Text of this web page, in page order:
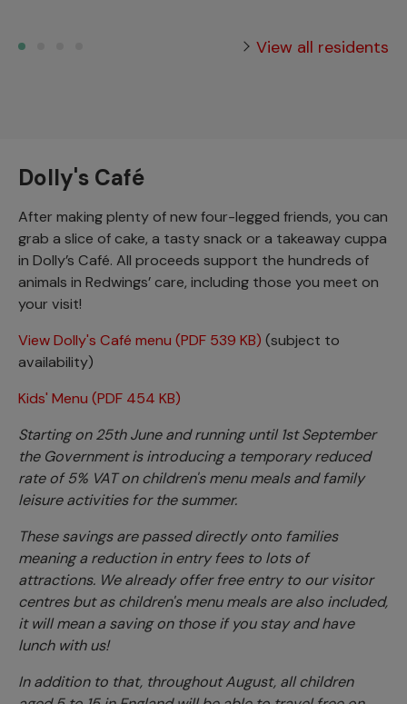
View all residents
Dolly's Café
After making plenty of new four-legged friends, you can
grab a slice of cake, a tasty snack or a takeaway cuppa
in Dolly’s Café. All proceeds support the hundreds of
animals in Redwings’ care, including those you meet on
your visit!
View Dolly's Café menu (PDF 539 KB) (subject to
availability)
Kids' Menu (PDF 454 KB)
Starting on 25th June and running until 1st September
the Government is introducing a temporary reduced
rate of 5% VAT on children's menu meals and family
leisure activities for the summer.
These savings are passed directly onto families
meaning a reduction in entry fees to lots of
attractions. We already offer free entry to our visitor
centres but as children's menu meals are also included,
it will mean a saving on those if you stay and have
lunch with us!
In addition to that, throughout August, all children